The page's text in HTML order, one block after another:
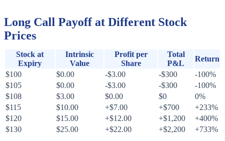
Long Call Payoff at Different Stock
Prices
Stock at
Expiry
Intrinsic
Value
Profit per
Share
Total
P&L
Return
$100
$0.00 -$3.00 -$300
-100%
$105
$0.00 -$3.00 -$300
-100%
$108
$3.00 $0.00 $0
0%
$115
$10.00 +$7.00 +$700
+233%
$120
$15.00 +$12.00 +$1,200
+400%
$130
$25.00 +$22.00 +$2,200 +733%